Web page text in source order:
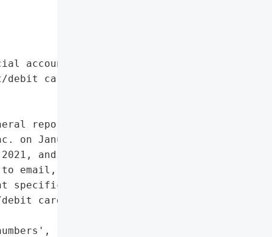
account numbers',
card numbers']},
reported a data '
on January 25, 2022. '
and January 10, '
email, affecting 171 '
specifically mentioned. '
card numbers were '